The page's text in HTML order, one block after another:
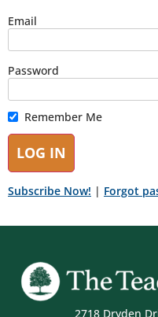
Email
Password
Remember Me
Subscribe Now! | Forgot
2718 Dryden